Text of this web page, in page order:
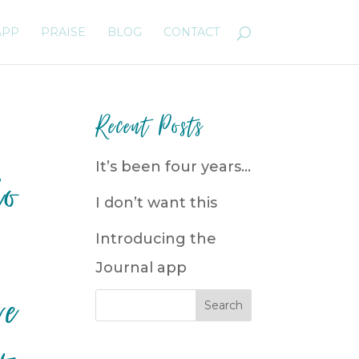
PRAISE BLOG CONTACT
Recent Posts
It’s been four years…
I don’t want this
Introducing the
Journal app